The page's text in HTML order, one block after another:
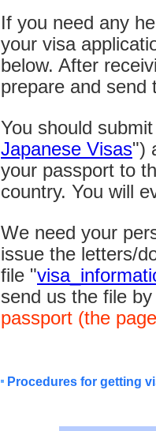
If you need any
your visa
below. After
prepare and send
You should
Japanese Visas")
your passport to
country. You will
We need your
issue the letters/
file "
send us the file
passport (the
Procedures for getting